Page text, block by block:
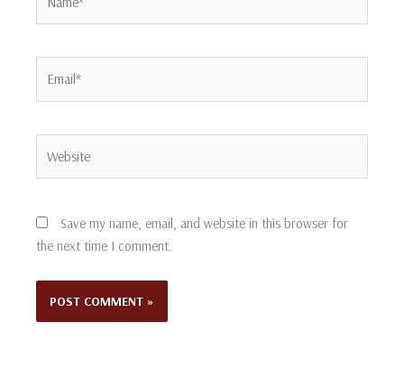
Save my name, email, and website in this browser for
the next time I comment.